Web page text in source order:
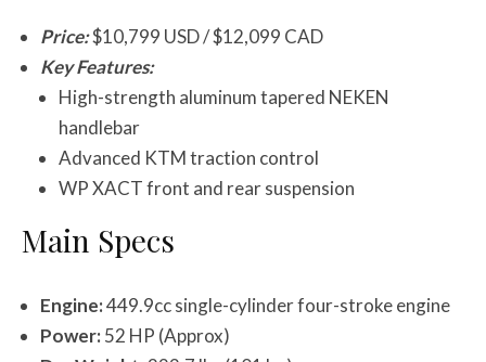
Price:$10,799 USD / $12,099 CAD
Key Features:
High-strength aluminum tapered NEKEN
handlebar
Advanced KTM traction control
WP XACT front and rear suspension
Main Specs
Engine:449.9cc single-cylinder four-stroke engine
Power:52 HP (Approx)